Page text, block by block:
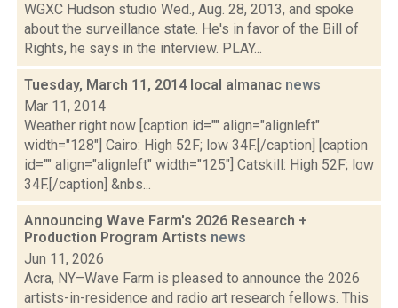
WGXC Hudson studio Wed., Aug. 28, 2013, and spoke
about the surveillance state. He's in favor of the Bill of
Rights, he says in the interview. PLAY...
Tuesday, March 11, 2014 local almanac news
Mar 11, 2014
Weather right now [caption id="" align="alignleft"
width="128"] Cairo: High 52F; low 34F.[/caption] [caption
id="" align="alignleft" width="125"] Catskill: High 52F; low
34F.[/caption] &nbs...
Announcing Wave Farm's 2026 Research +
Production Program Artists news
Jun 11, 2026
Acra, NY–Wave Farm is pleased to announce the 2026
artists-in-residence and radio art research fellows. This